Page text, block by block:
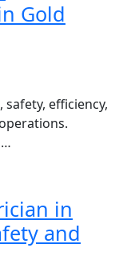
Gold
efficiency,
in
and